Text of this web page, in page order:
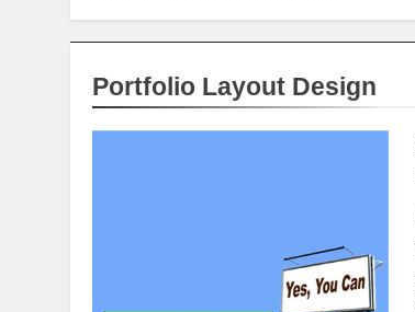
Portfolio Layout Design